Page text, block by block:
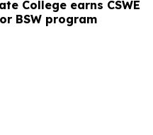
College earns CSWE
BSW program